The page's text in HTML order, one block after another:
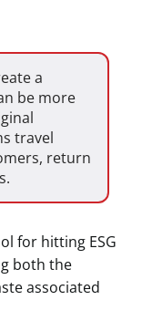
a
be more
travel
return
for hitting ESG
both the
associated